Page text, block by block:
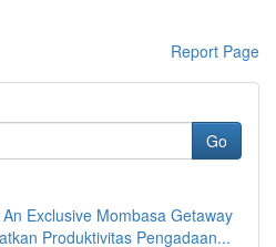
Report Page
Go
Exclusive Mombasa Getaway
Produktivitas Pengadaan...